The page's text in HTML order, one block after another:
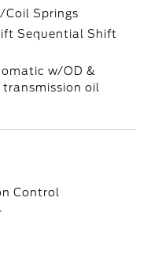
Coil Springs
Sequential Shift
w/OD &
oil
Control